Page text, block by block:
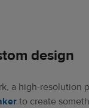
design​
a high-resolution
to create